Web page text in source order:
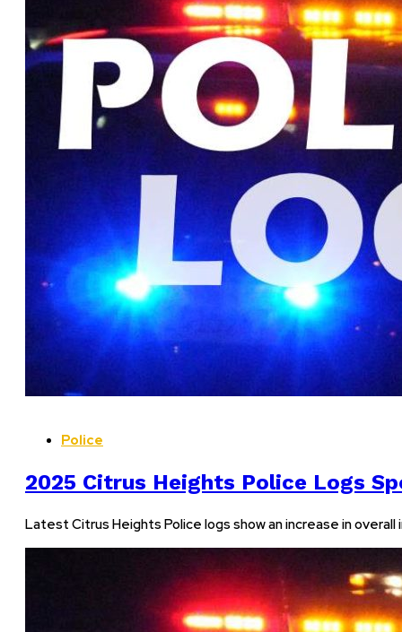
Police
2025 Citrus Heights Police Logs
Latest Citrus Heights Police logs show an increase in